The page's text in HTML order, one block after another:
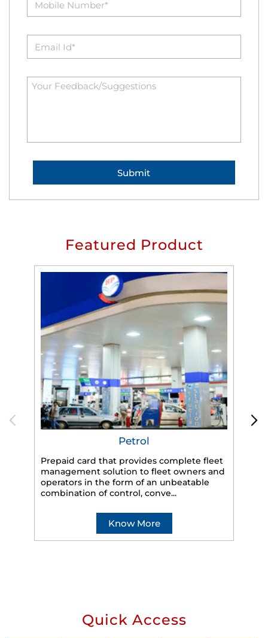
Featured Product
Petrol
Prepaid card that provides complete fleet
management solution to fleet owners and
operators in the form of an unbeatable
combination of control, conve...
Know More
Quick Access